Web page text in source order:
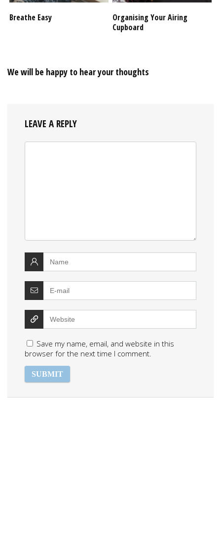
Breathe Easy
Organising Your Airing
Cupboard
We will be happy to hear your thoughts
LEAVE A REPLY
Save my name, email, and website in this
browser for the next time I comment.